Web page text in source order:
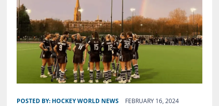
POSTED BY: HOCKEY WORLD NEWS FEBRUARY 16, 2024